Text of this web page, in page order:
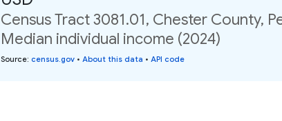
Census Tract 3081.01, Chester County,
Median individual income (2024)
Source: census.gov • About this data • API code